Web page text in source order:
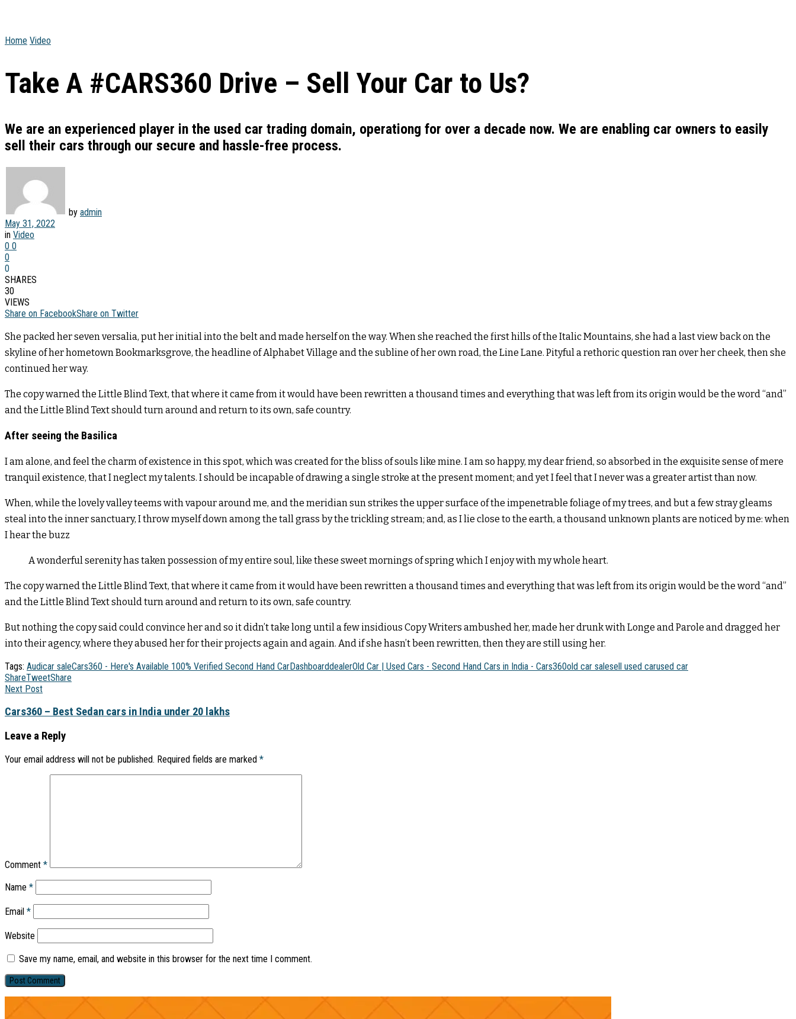
Home Video
Take A #CARS360 Drive – Sell Your Car to Us?
We are an experienced player in the used car trading domain, operationg for over a decade now. We are enabling car owners to easily
sell their cars through our secure and hassle-free process.
by admin
May 31, 2022
in Video
0 0
0
0
SHARES
30
VIEWS
Share on FacebookShare on Twitter
She packed her seven versalia, put her initial into the belt and made herself on the way. When she reached the first hills of the Italic Mountains, she had a last view back on the
skyline of her hometown Bookmarksgrove, the headline of Alphabet Village and the subline of her own road, the Line Lane. Pityful a rethoric question ran over her cheek, then she
continued her way.
The copy warned the Little Blind Text, that where it came from it would have been rewritten a thousand times and everything that was left from its origin would be the word “and”
and the Little Blind Text should turn around and return to its own, safe country.
After seeing the Basilica
I am alone, and feel the charm of existence in this spot, which was created for the bliss of souls like mine. I am so happy, my dear friend, so absorbed in the exquisite sense of mere
tranquil existence, that I neglect my talents. I should be incapable of drawing a single stroke at the present moment; and yet I feel that I never was a greater artist than now.
When, while the lovely valley teems with vapour around me, and the meridian sun strikes the upper surface of the impenetrable foliage of my trees, and but a few stray gleams
steal into the inner sanctuary, I throw myself down among the tall grass by the trickling stream; and, as I lie close to the earth, a thousand unknown plants are noticed by me: when
I hear the buzz
A wonderful serenity has taken possession of my entire soul, like these sweet mornings of spring which I enjoy with my whole heart.
The copy warned the Little Blind Text, that where it came from it would have been rewritten a thousand times and everything that was left from its origin would be the word “and”
and the Little Blind Text should turn around and return to its own, safe country.
But nothing the copy said could convince her and so it didn’t take long until a few insidious Copy Writers ambushed her, made her drunk with Longe and Parole and dragged her
into their agency, where they abused her for their projects again and again. And if she hasn’t been rewritten, then they are still using her.
Tags: Audicar saleCars360 - Here's Available 100% Verified Second Hand CarDashboarddealerOld Car | Used Cars - Second Hand Cars in India - Cars360old car salesell used carused car
ShareTweetShare
Next Post
Cars360 – Best Sedan cars in India under 20 lakhs
Leave a Reply
Your email address will not be published. Required fields are marked *
Comment *
Name *
Email *
Website
Save my name, email, and website in this browser for the next time I comment.